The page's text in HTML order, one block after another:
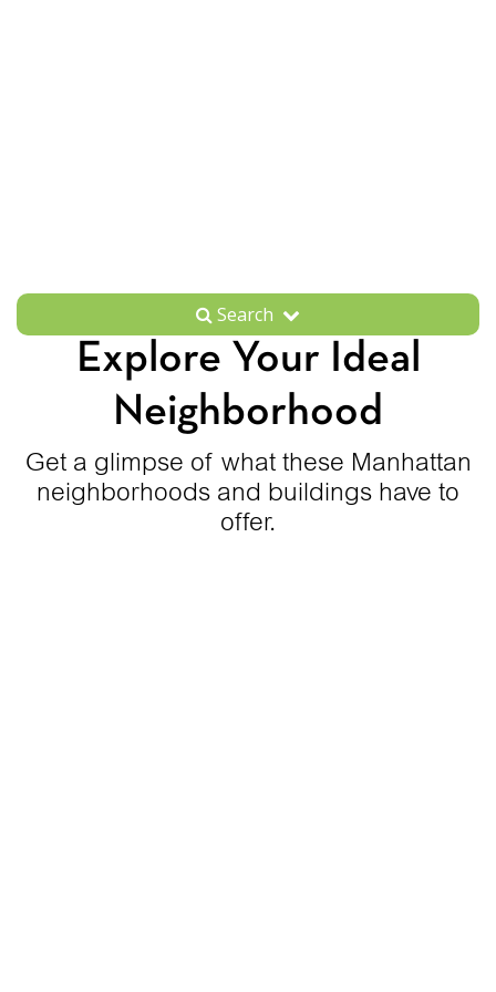
Search
Explore Your Ideal
Neighborhood
Get a glimpse of what these Manhattan
neighborhoods and buildings have to
offer.